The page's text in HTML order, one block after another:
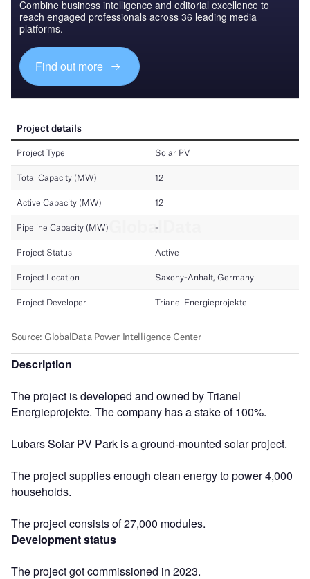
Combine business intelligence and editorial excellence to
reach engaged professionals across 36 leading media
platforms.
Find out more
Description
The project is developed and owned by Trianel
Energieprojekte. The company has a stake of 100%.
Lubars Solar PV Park is a ground-mounted solar project.
The project supplies enough clean energy to power 4,000
households.
The project consists of 27,000 modules.
Development status
The project got commissioned in 2023.